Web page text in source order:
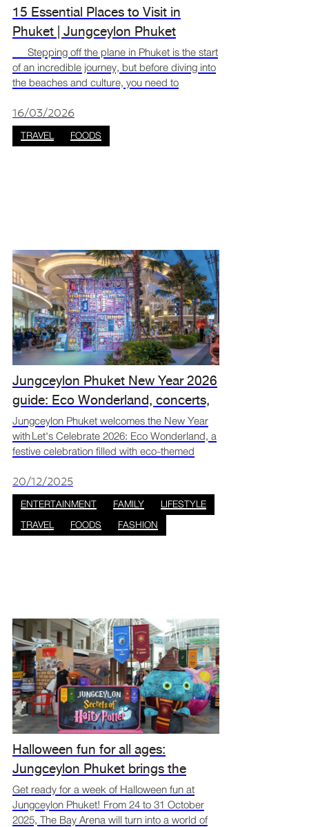
15 Essential Places to Visit in
Phuket | Jungceylon Phuket
Stepping off the plane in Phuket is the start
of an incredible journey, but before diving into
the beaches and culture, you need to
mode to vacation mode is to dive straight into
the loca
16/03/2026
TRAVEL FOODS
Jungceylon Phuket New Year 2026
guide: Eco Wonderland, concerts,
and countdown events
Jungceylon Phuket welcomes the New Year
with Let's Celebrate 2026: Eco Wonderland, a
festive celebration filled with eco-themed
ages. Set in the heart of Patong, the event
brings togeth
20/12/2025
ENTERTAINMENT FAMILY
LIFESTYLE
TRAVEL
FOODS FASHION
Halloween fun for all ages:
Jungceylon Phuket brings the
spooky spirit alive
Get ready for a week of Halloween fun at
Jungceylon Phuket! From 24 to 31 October
2025, The Bay Arena will turn into a world of